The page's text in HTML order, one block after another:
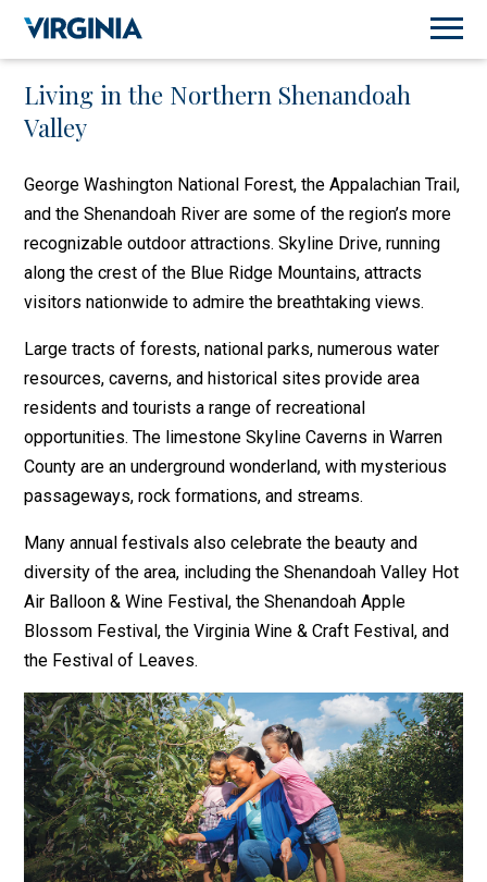
Living in the Northern Shenandoah
Valley
George Washington National Forest, the Appalachian Trail,
and the Shenandoah River are some of the region’s more
recognizable outdoor attractions. Skyline Drive, running
along the crest of the Blue Ridge Mountains, attracts
visitors nationwide to admire the breathtaking views.
Large tracts of forests, national parks, numerous water
resources, caverns, and historical sites provide area
residents and tourists a range of recreational
opportunities. The limestone Skyline Caverns in Warren
County are an underground wonderland, with mysterious
passageways, rock formations, and streams.
Many annual festivals also celebrate the beauty and
diversity of the area, including the Shenandoah Valley Hot
Air Balloon & Wine Festival, the Shenandoah Apple
Blossom Festival, the Virginia Wine & Craft Festival, and
the Festival of Leaves.